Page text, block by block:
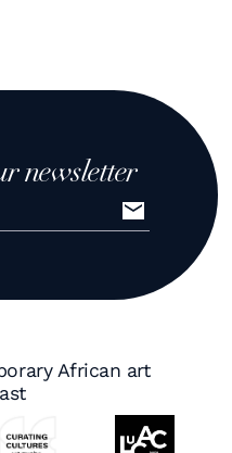
newsletter
African art